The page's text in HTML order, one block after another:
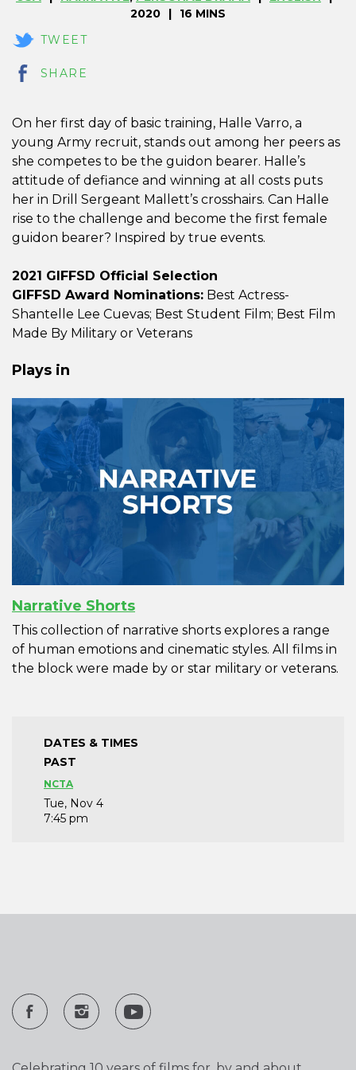
2020
16 MINS
TWEET
SHARE
On her first day of basic training, Halle Varro, a
young Army recruit, stands out among her peers as
she competes to be the guidon bearer. Halle’s
attitude of defiance and winning at all costs puts
her in Drill Sergeant Mallett’s crosshairs. Can Halle
rise to the challenge and become the first female
guidon bearer? Inspired by true events.
2021 GIFFSD Official Selection
GIFFSD Award Nominations: Best Actress-
Shantelle Lee Cuevas; Best Student Film; Best Film
Made By Military or Veterans
Plays in
Narrative Shorts
This collection of narrative shorts explores a range
of human emotions and cinematic styles. All films in
the block were made by or star military or veterans.
DATES & TIMES
PAST
NCTA
Tue, Nov 4
7:45 pm